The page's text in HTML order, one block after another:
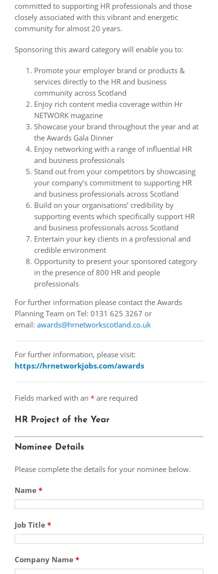
committed to supporting HR professionals and those
closely associated with this vibrant and energetic
community for almost 20 years.
Sponsoring this award category will enable you to:
Promote your employer brand or products &
services directly to the HR and business
community across Scotland
Enjoy rich content media coverage within Hr
NETWORK magazine
Showcase your brand throughout the year and at
the Awards Gala Dinner
Enjoy networking with a range of influential HR
and business professionals
Stand out from your competitors by showcasing
your company’s commitment to supporting HR
and business professionals across Scotland
Build on your organisations’ credibility by
supporting events which specifically support HR
and business professionals across Scotland
Entertain your key clients in a professional and
credible environment
Opportunity to present your sponsored category
in the presence of 800 HR and people
professionals
For further information please contact the Awards
Planning Team on Tel: 0131 625 3267 or
email: awards@hrnetworkscotland.co.uk
For further information, please visit:
https://hrnetworkjobs.com/awards
Fields marked with an * are required
HR Project of the Year
Nominee Details
Please complete the details for your nominee below.
Name *
Job Title *
Company Name *